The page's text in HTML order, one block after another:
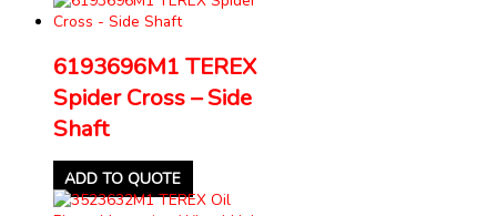
6193696M1 TEREX
Spider Cross – Side
Shaft
ADD TO QUOTE